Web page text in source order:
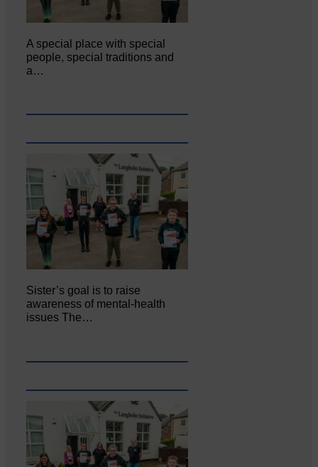
A special place with special
people, special traditions and
a…
Sister’s goal is to raise
awareness of mental‐health
issues The…